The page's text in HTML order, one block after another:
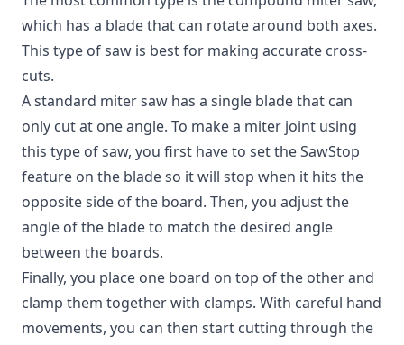
which has a blade that can rotate around both axes.
This type of saw is best for making accurate cross-
cuts.
A standard miter saw has a single blade that can
only cut at one angle. To make a miter joint using
this type of saw, you first have to set the SawStop
feature on the blade so it will stop when it hits the
opposite side of the board. Then, you adjust the
angle of the blade to match the desired angle
between the boards.
Finally, you place one board on top of the other and
clamp them together with clamps. With careful hand
movements, you can then start cutting through the